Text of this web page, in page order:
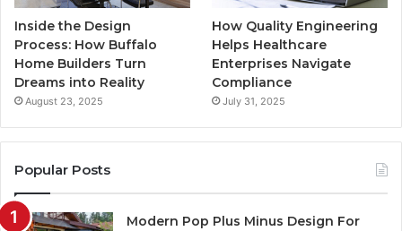
Inside the Design
Process: How Buffalo
Home Builders Turn
Dreams into Reality
August 23, 2025
How Quality Engineering
Helps Healthcare
Enterprises Navigate
Compliance
July 31, 2025
Popular Posts
Modern Pop Plus Minus Design For